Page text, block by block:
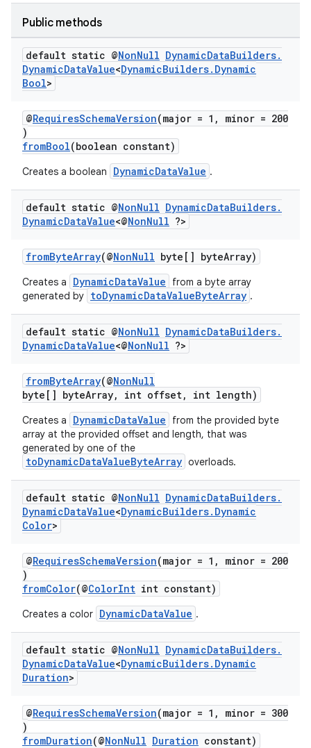
Public methods
default static @NonNull DynamicDataBuilders.
DynamicDataValue<DynamicBuilders. Dynamic
Bool>
@RequiresSchemaVersion(major = 1, minor = 200
)
fromBool(boolean constant)
Creates a boolean DynamicDataValue .
default static @NonNull DynamicDataBuilders.
DynamicDataValue<@NonNull ?>
fromByteArray(@NonNull byte[] byteArray)
Creates a DynamicDataValue
from a byte array
generated by toDynamicDataValueByteArray .
default static @NonNull DynamicDataBuilders.
DynamicDataValue<@NonNull ?>
fromByteArray(@NonNull
byte[] byteArray, int offset, int length)
Creates a DynamicDataValue
from the provided byte
array at the provided offset and length, that was
generated by one of the
toDynamicDataValueByteArray overloads.
default static @NonNull DynamicDataBuilders.
DynamicDataValue<DynamicBuilders. Dynamic
Color>
@RequiresSchemaVersion(major = 1, minor = 200
)
fromColor(@ColorInt int constant)
Creates a color DynamicDataValue .
default static @NonNull DynamicDataBuilders.
DynamicDataValue<DynamicBuilders. Dynamic
Duration>
@RequiresSchemaVersion(major = 1, minor = 300
)
fromDuration(@NonNull Duration constant)